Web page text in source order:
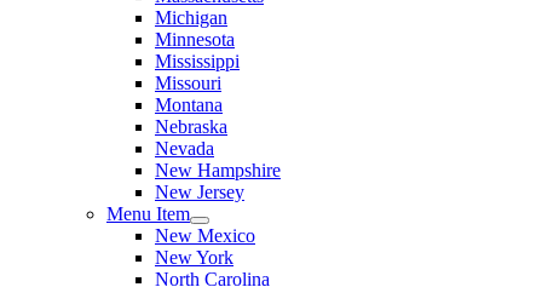
Michigan
Minnesota
Mississippi
Missouri
Montana
Nebraska
Nevada
New Hampshire
New Jersey
Menu Item
New Mexico
New York
North Carolina